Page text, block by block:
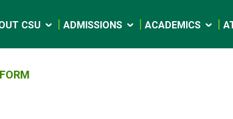
CSU ADMISSIONS ACADEMICS